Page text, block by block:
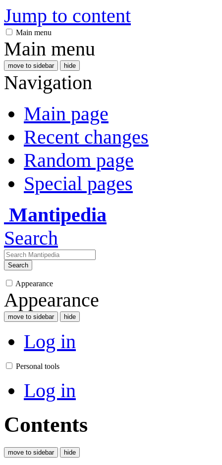
Jump to content
Main menu
Main menu
move to sidebar hide
Navigation
Main page
Recent changes
Random page
Special pages
Mantipedia
Search
Search
Appearance
Appearance
move to sidebar hide
Log in
Personal tools
Log in
Contents
move to sidebar hide